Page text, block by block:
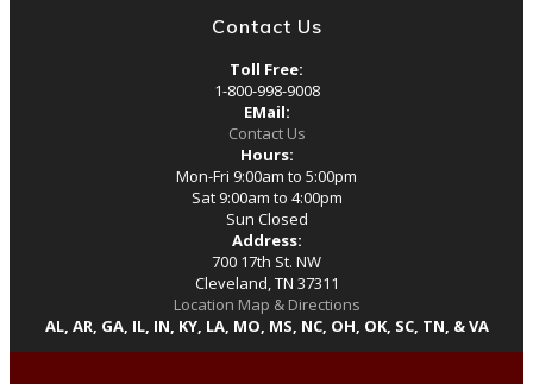
Contact Us
Toll Free:
1-800-998-9008
EMail:
Contact Us
Hours:
Mon-Fri 9:00am to 5:00pm
Sat 9:00am to 4:00pm
Sun Closed
Address:
700 17th St. NW
Cleveland, TN 37311
Location Map & Directions
AL, AR, GA, IL, IN, KY, LA, MO, MS, NC, OH, OK, SC, TN, & VA